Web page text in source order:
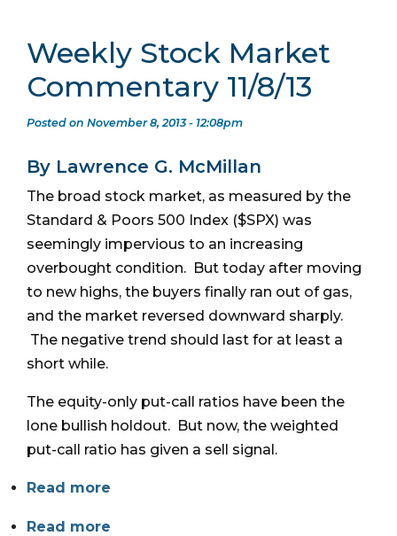
Weekly Stock Market
Commentary 11/8/13
Posted on November 8, 2013 - 12:08pm
By Lawrence G. McMillan
The broad stock market, as measured by the
Standard & Poors 500 Index ($SPX) was
seemingly impervious to an increasing
overbought condition. But today after moving
to new highs, the buyers finally ran out of gas,
and the market reversed downward sharply.
The negative trend should last for at least a
short while.
The equity-only put-call ratios have been the
lone bullish holdout. But now, the weighted
put-call ratio has given a sell signal.
Read more
Read more